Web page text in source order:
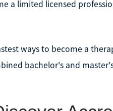
a limited licensed
ways to become a
bachelor's and